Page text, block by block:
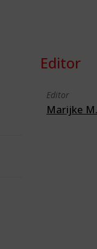
Editor
Editor
Marijke